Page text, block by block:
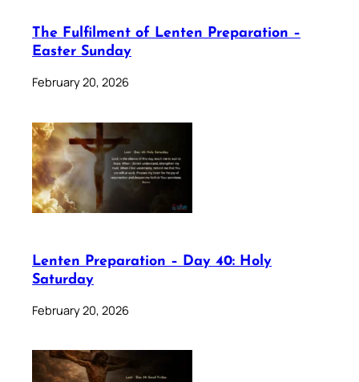
The Fulfilment of Lenten Preparation –
Easter Sunday
February 20, 2026
Lenten Preparation – Day 40: Holy
Saturday
February 20, 2026